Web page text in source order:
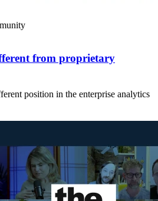
from proprietary
position in the enterprise analytics